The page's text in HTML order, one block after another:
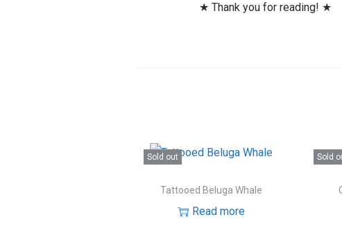
★ Thank you for reading! ★
Sold out
Tattooed Beluga Whale
Read more
Sold